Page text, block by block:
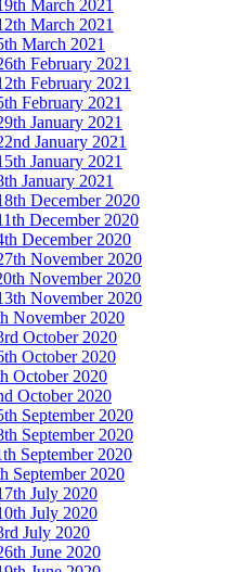
March 2021
March 2021
March 2021
February 2021
February 2021
February 2021
January 2021
January 2021
January 2021
January 2021
December 2020
December 2020
December 2020
November 2020
November 2020
November 2020
November 2020
October 2020
October 2020
October 2020
October 2020
September 2020
September 2020
September 2020
September 2020
July 2020
July 2020
July 2020
June 2020